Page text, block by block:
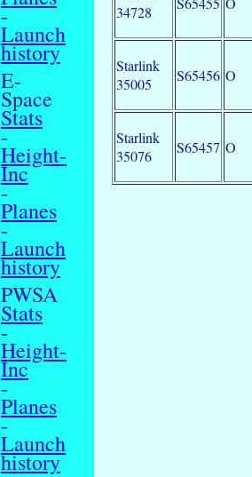
-
Launch
history
E-
Space
Stats
-
Height-
Inc
-
Planes
-
Launch
history
PWSA
Stats
-
Height-
Inc
-
Planes
-
Launch
history
34728
Starlink
35005
S65456 O
Starlink
35076
S65457 O